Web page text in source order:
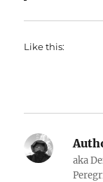
Like this:
aka